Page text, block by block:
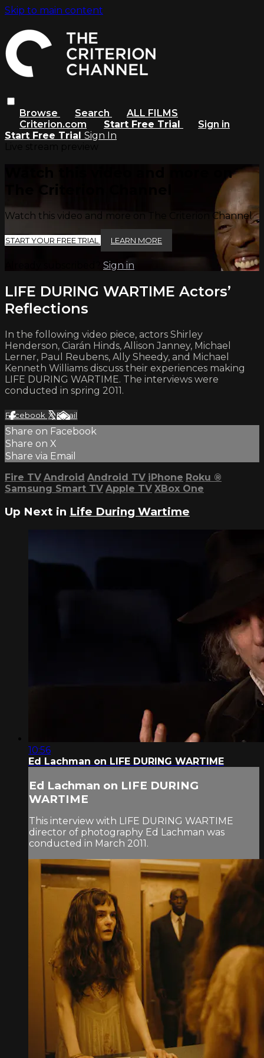
Skip to main content
Browse Search
ALL FILMS
Criterion.com
Start Free Trial
Sign in
Start Free Trial Sign In
Watch this video and more on
Watch this video and more on The Criterion Channel
START YOUR FREE TRIAL LEARN MORE
Sign in
LIFE DURING WARTIME Actors’
Reflections
In the following video piece, actors Shirley
Henderson, Ciarán Hinds, Allison Janney, Michael
Lerner, Paul Reubens, Ally Sheedy, and Michael
Kenneth Williams discuss their experiences making
LIFE DURING WARTIME. The interviews were
conducted in spring 2011.
Facebook XEmail
Share on Facebook
Share on X
Share via Email
Fire TV Android Android TV iPhone Roku ®
Samsung Smart TV Apple TV XBox One
Up Next in Life During Wartime
10:56
Ed Lachman on LIFE DURING WARTIME
Ed Lachman on LIFE DURING
WARTIME
This interview with LIFE DURING WARTIME
director of photography Ed Lachman was
conducted in March 2011.